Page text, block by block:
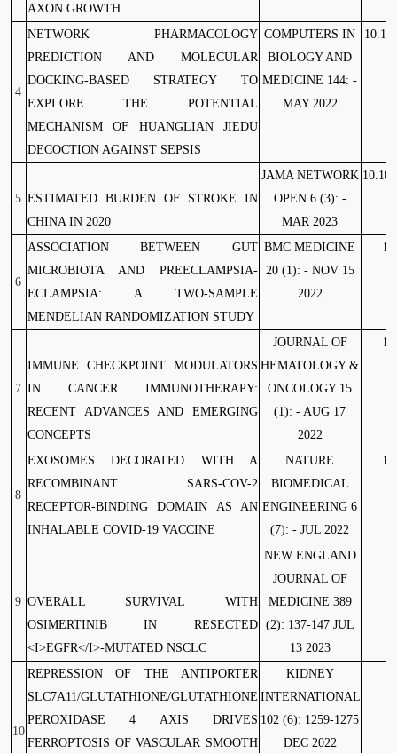
AXON GROWTH
4
NETWORK PHARMACOLOGY
PREDICTION AND MOLECULAR
DOCKING-BASED STRATEGY TO
EXPLORE THE POTENTIAL
MECHANISM OF HUANGLIAN JIEDU
DECOCTION AGAINST SEPSIS
COMPUTERS IN
BIOLOGY AND
MEDICINE 144: -
MAY 2022
5 ESTIMATED BURDEN OF STROKE IN
CHINA IN 2020
JAMA NETWORK
OPEN 6 (3): -
MAR 2023
6
ASSOCIATION BETWEEN GUT
MICROBIOTA AND PREECLAMPSIA-
ECLAMPSIA: A TWO-SAMPLE
MENDELIAN RANDOMIZATION STUDY
BMC MEDICINE
20 (1): - NOV 15
2022
7
IMMUNE CHECKPOINT MODULATORS
IN CANCER IMMUNOTHERAPY:
RECENT ADVANCES AND EMERGING
CONCEPTS
JOURNAL OF
HEMATOLOGY &
ONCOLOGY 15
(1): - AUG 17
2022
8
EXOSOMES DECORATED WITH A
RECOMBINANT SARS-COV-2
RECEPTOR-BINDING DOMAIN AS AN
INHALABLE COVID-19 VACCINE
NATURE
BIOMEDICAL
ENGINEERING 6
(7): - JUL 2022
9 OVERALL SURVIVAL WITH
OSIMERTINIB IN RESECTED
<I>EGFR</I>-MUTATED NSCLC
NEW ENGLAND
JOURNAL OF
MEDICINE 389
(2): 137-147 JUL
13 2023
10
REPRESSION OF THE ANTIPORTER
SLC7A11/GLUTATHIONE/GLUTATHIONE
PEROXIDASE 4 AXIS DRIVES
FERROPTOSIS OF VASCULAR SMOOTH
KIDNEY
INTERNATIONAL
102 (6): 1259-1275
DEC 2022